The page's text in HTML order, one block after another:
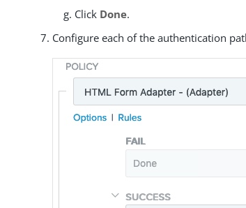
Click Done.
Configure each of the authentication